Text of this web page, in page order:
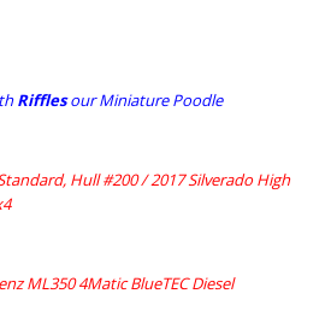
Rifflesour Miniature Poodle
Hull #200 /2017 Silverado High
ML350 4Matic BlueTEC Diesel